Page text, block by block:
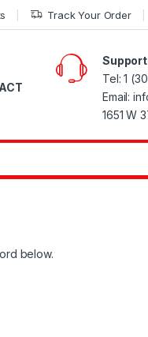
Track Your Order
Support
Tel: 1
Email:
1651 W
below.